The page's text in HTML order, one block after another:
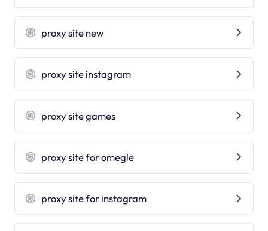
proxy site new
proxy site instagram
proxy site games
proxy site for omegle
proxy site for instagram